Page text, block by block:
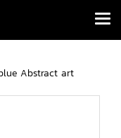
Abstract art